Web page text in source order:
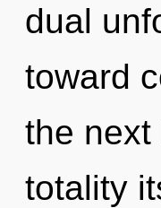
dual
toward
the next
totality